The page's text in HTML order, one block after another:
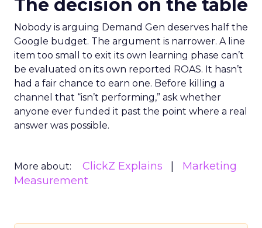
The decision on the table
Nobody is arguing Demand Gen deserves half the
Google budget. The argument is narrower. A line
item too small to exit its own learning phase can’t
be evaluated on its own reported ROAS. It hasn’t
had a fair chance to earn one. Before killing a
channel that “isn’t performing,” ask whether
anyone ever funded it past the point where a real
answer was possible.
More about: ClickZ Explains
Marketing
Measurement